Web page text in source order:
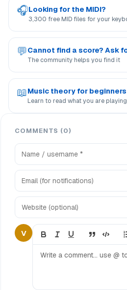
🎧Looking for the MIDI?
3,300 free MID files for your
💬Cannot find a score? Ask
The community helps you find it
📖Music theory for beginners
Learn to read what you are playing
COMMENTS (0)
V